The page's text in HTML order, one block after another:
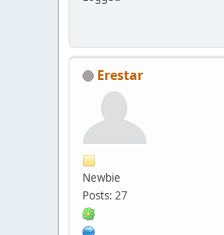
Erestar
Newbie
Posts: 27